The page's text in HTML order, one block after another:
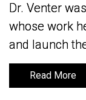
Dr. Venter
whose work
and launch
Read More
Dr. Venter
whose work
and launch
Read More